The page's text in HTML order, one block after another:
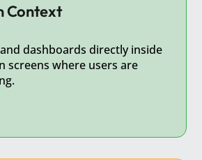
Context
dashboards directly inside
screens where users are